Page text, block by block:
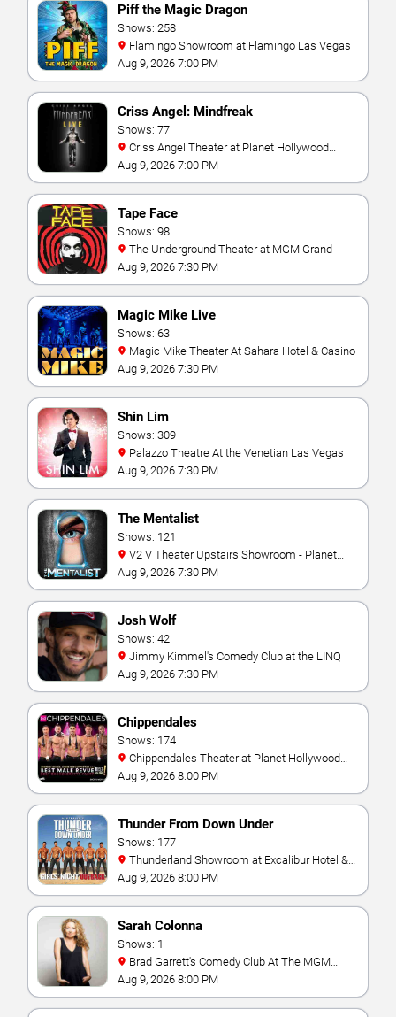
Piff the Magic Dragon
Shows: 258
Flamingo Showroom at Flamingo Las Vegas
Aug 9, 2026 7:00 PM
Criss Angel: Mindfreak
Shows: 77
Resort & Casino
Aug 9, 2026 7:00 PM
Tape Face
Shows: 98
The Underground Theater at MGM Grand
Aug 9, 2026 7:30 PM
Magic Mike Live
Shows: 63
Magic Mike Theater At Sahara Hotel & Casino
Aug 9, 2026 7:30 PM
Shin Lim
Shows: 309
Palazzo Theatre At the Venetian Las Vegas
Aug 9, 2026 7:30 PM
The Mentalist
Shows: 121
Hollywood Resort & Casino
Aug 9, 2026 7:30 PM
Josh Wolf
Shows: 42
Jimmy Kimmel's Comedy Club at the LINQ
Aug 9, 2026 7:30 PM
Chippendales
Shows: 174
Resort & Casino
Aug 9, 2026 8:00 PM
Thunder From Down Under
Shows: 177
Casino
Aug 9, 2026 8:00 PM
Sarah Colonna
Shows: 1
Grand
Aug 9, 2026 8:00 PM